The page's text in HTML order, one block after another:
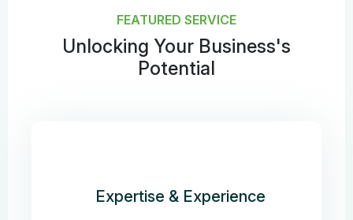
FEATURED SERVICE
Unlocking Your Business's
Potential
Expertise & Experience